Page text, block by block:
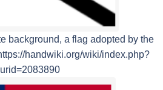
background, a flag adopted by the
handwiki.org/wiki/index.php?